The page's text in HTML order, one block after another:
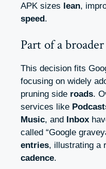
APK sizes lean,
speed.
Part of a
This decision fits
focusing on widely
pruning side roads.
services like
Music, and Inbox
called “Google
entries, illustrating a
cadence.